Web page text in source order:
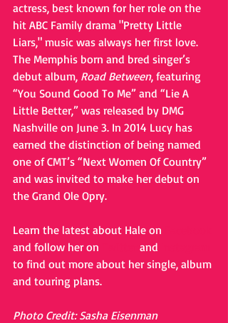
actress, best known for her role on the
hit ABC Family drama "Pretty Little
Liars," music was always her first love.
The Memphis born and bred singer’s
debut album, Road Between, featuring
“You Sound Good To Me” and “Lie A
Little Better,” was released by DMG
Nashville on June 3. In 2014 Lucy has
earned the distinction of being named
one of CMT’s “Next Women Of Country”
and was invited to make her debut on
the Grand Ole Opry.
Learn the latest about Hale on
and follow her on
and
to find out more about her single, album
and touring plans.
Photo Credit: Sasha Eisenman